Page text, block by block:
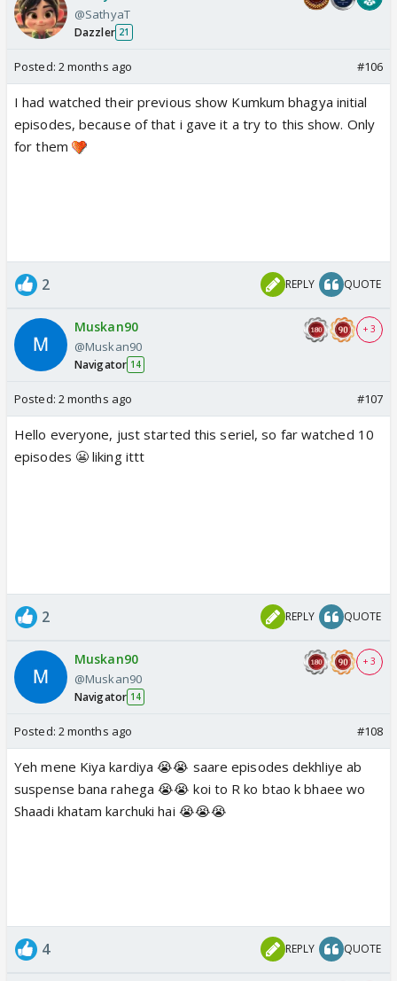
@SathyaT
Dazzler 21
Posted: 2 months ago #106
I had watched their previous show Kumkum bhagya initial
episodes, because of that i gave it a try to this show. Only
for them
2 REPLY QUOTE
Muskan90
@Muskan90
Navigator 14
+ 3
Posted: 2 months ago #107
Hello everyone, just started this seriel, so far watched 10
episodes 😬 liking ittt
2 REPLY QUOTE
Muskan90
@Muskan90
Navigator 14
+ 3
Posted: 2 months ago #108
Yeh mene Kiya kardiya 😭😭 saare episodes dekhliye ab
suspense bana rahega 😭😭 koi to R ko btao k bhaee wo
Shaadi khatam karchuki hai 😭😭😭
4 REPLY QUOTE